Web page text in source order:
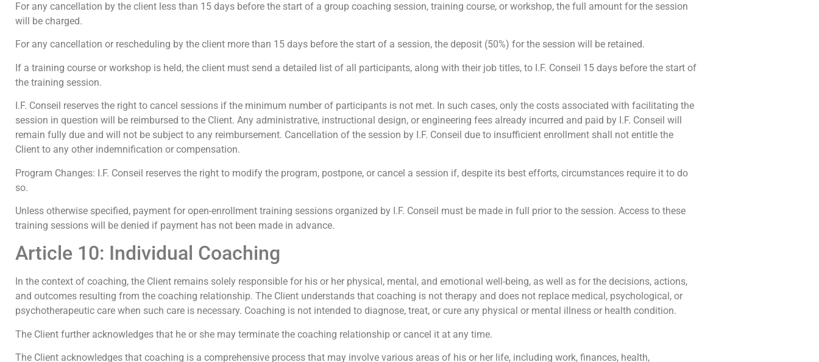
For any cancellation by the client less than 15 days before the start of a group coaching session, training course, or workshop, the full amount for the session
will be charged.
For any cancellation or rescheduling by the client more than 15 days before the start of a session, the deposit (50%) for the session will be retained.
If a training course or workshop is held, the client must send a detailed list of all participants, along with their job titles, to I.F. Conseil 15 days before the start of
the training session.
I.F. Conseil reserves the right to cancel sessions if the minimum number of participants is not met. In such cases, only the costs associated with facilitating the
session in question will be reimbursed to the Client. Any administrative, instructional design, or engineering fees already incurred and paid by I.F. Conseil will
remain fully due and will not be subject to any reimbursement. Cancellation of the session by I.F. Conseil due to insufficient enrollment shall not entitle the
Client to any other indemnification or compensation.
Program Changes: I.F. Conseil reserves the right to modify the program, postpone, or cancel a session if, despite its best efforts, circumstances require it to do
so.
Unless otherwise specified, payment for open-enrollment training sessions organized by I.F. Conseil must be made in full prior to the session. Access to these
training sessions will be denied if payment has not been made in advance.
Article 10: Individual Coaching
In the context of coaching, the Client remains solely responsible for his or her physical, mental, and emotional well-being, as well as for the decisions, actions,
and outcomes resulting from the coaching relationship. The Client understands that coaching is not therapy and does not replace medical, psychological, or
psychotherapeutic care when such care is necessary. Coaching is not intended to diagnose, treat, or cure any physical or mental illness or health condition.
The Client further acknowledges that he or she may terminate the coaching relationship or cancel it at any time.
The Client acknowledges that coaching is a comprehensive process that may involve various areas of his or her life, including work, finances, health,